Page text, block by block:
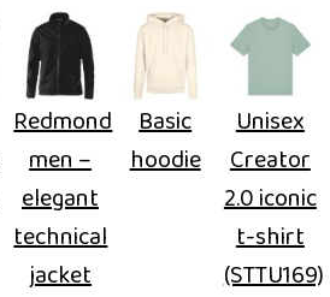
Redmond
men –
elegant
technical
jacket
Basic
hoodie
Unisex
Creator
2.0 iconic
t-shirt
(STTU169)